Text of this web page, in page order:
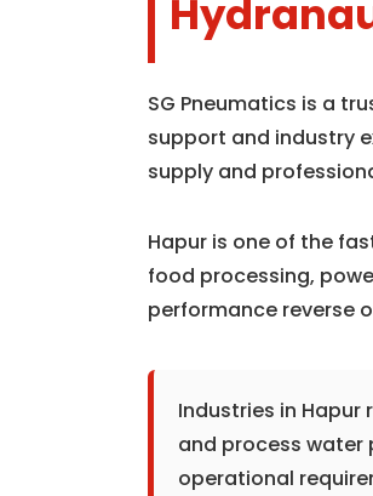
SG Pneumatics is a
support and industry
supply and
Hapur is one of the
food processing,
performance reverse
Industries in
and process water
operational